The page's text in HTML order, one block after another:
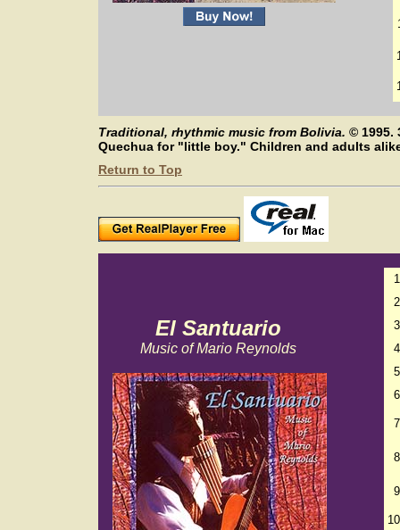
Traditional, rhythmic music from Bolivia. ©
Quechua for "little boy." Children and adults
Return to Top
El Santuario
Music of Mario Reynolds
1
2
3
4
5
6
7
8
9
10